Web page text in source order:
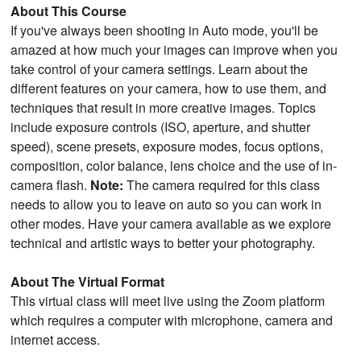
About This Course
If you've always been shooting in Auto mode, you'll be
amazed at how much your images can improve when you
take control of your camera settings. Learn about the
different features on your camera, how to use them, and
techniques that result in more creative images. Topics
include exposure controls (ISO, aperture, and shutter
speed), scene presets, exposure modes, focus options,
composition, color balance, lens choice and the use of in-
camera flash. Note: The camera required for this class
needs to allow you to leave on auto so you can work in
other modes. Have your camera available as we explore
technical and artistic ways to better your photography.
About The Virtual Format
This virtual class will meet live using the Zoom platform
which requires a computer with microphone, camera and
internet access.